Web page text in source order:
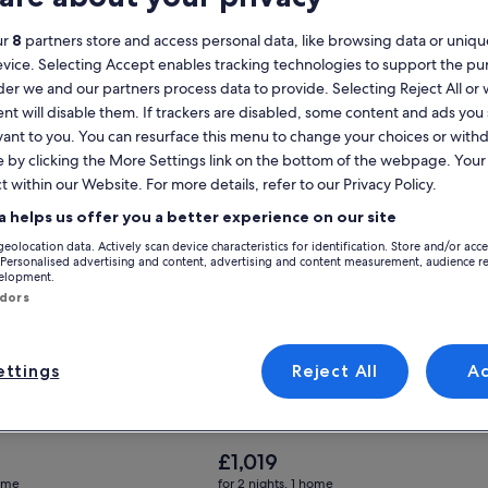
Groups
Rooftop Deck| Stay At
(27 reviews)
for Huge Retreat| Rooftop Deck| Stay At Findlay Market
Gallery
Carousel
Spacious 6-bedroom luxury in
charming Cincinnati with large
9.6 Exceptional (12 reviews)
The
price
£1,019
for 2 nights, 1 home
Check deal for Spacious 6-
8 partners store and access personal data, like browsing data or
Selecting Accept enables tracking technologies to support the
we and our partners process data to provide. Selecting Reject All or
will disable them. If trackers are disabled, some content and ads you
to you. You can resurface this menu to change your choices or
by clicking the More Settings link on the bottom of the webpage. Your
within our Website. For more details, refer to our Privacy Policy.
helps us offer you a better experience on our site
data. Actively scan device characteristics for identification. Store and/or
advertising and content, advertising and content measurement, audience
Reject All